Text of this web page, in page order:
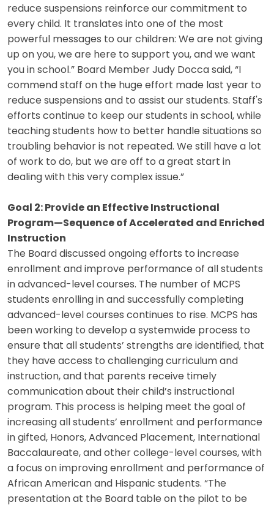
reduce suspensions reinforce our commitment to
every child. It translates into one of the most
powerful messages to our children: We are not giving
up on you, we are here to support you, and we want
you in school.” Board Member Judy Docca said, “I
commend staff on the huge effort made last year to
reduce suspensions and to assist our students. Staff's
efforts continue to keep our students in school, while
teaching students how to better handle situations so
troubling behavior is not repeated. We still have a lot
of work to do, but we are off to a great start in
dealing with this very complex issue.”
Goal 2: Provide an Effective Instructional
Program—Sequence of Accelerated and Enriched
Instruction
The Board discussed ongoing efforts to increase
enrollment and improve performance of all students
in advanced-level courses. The number of MCPS
students enrolling in and successfully completing
advanced-level courses continues to rise. MCPS has
been working to develop a systemwide process to
ensure that all students’ strengths are identified, that
they have access to challenging curriculum and
instruction, and that parents receive timely
communication about their child’s instructional
program. This process is helping meet the goal of
increasing all students’ enrollment and performance
in gifted, Honors, Advanced Placement, International
Baccalaureate, and other college-level courses, with
a focus on improving enrollment and performance of
African American and Hispanic students. “The
presentation at the Board table on the pilot to be